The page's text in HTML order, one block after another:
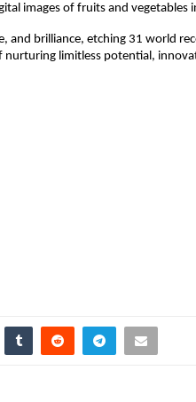
images of fruits and vegetables
and brilliance, etching 31 world
nurturing limitless potential,